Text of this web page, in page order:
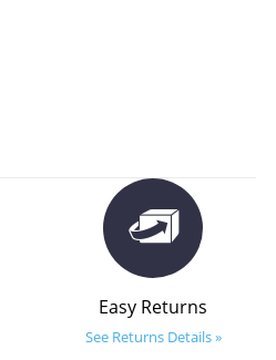
Easy Returns
See Returns Details »